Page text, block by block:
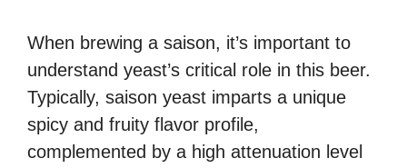
When brewing a saison, it’s important to
understand yeast’s critical role in this beer.
Typically, saison yeast imparts a unique
spicy and fruity flavor profile,
complemented by a high attenuation level